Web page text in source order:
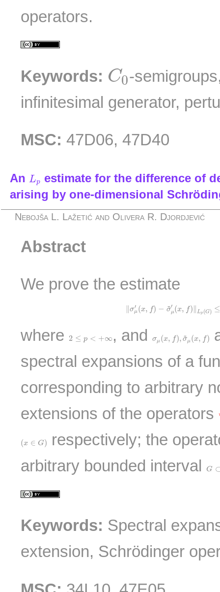
operators.
Keywords: C0
C0 -
infinitesimal generator,
MSC: 47D06, 47D40
An Lp
L
estimate for the difference of
arising by one-dimensional
Nebojša L. Lažetić and Olivera R. Djordjević
Abstract
We prove the estimate
∥σ′
μ (x, f) − ~
σ′
μ(x, f) Lp (G) ≤
σμ x,f σ~μ′ f)‖L ≤
where 2 ≤ p < +∞
2 ≤p <+ ∞ , andσμ (x, f), ~
σμ (x, f)
μ( ),σ ~μ (x
spectral expansions of a
corresponding to arbitrary
extensions of the operators
(x ∈ G)
( ∈G)
respectively; the
arbitrary bounded interval
G
G ⊂
Keywords: Spectral
extension, Schrödinger